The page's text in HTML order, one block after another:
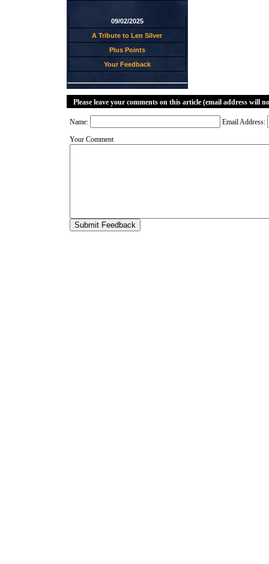
09/02/2025
A Tribute to Len Silver
Plus Points
Your Feedback
Please leave your comments on this article (email address will
Name: Email Address:
Your Comment